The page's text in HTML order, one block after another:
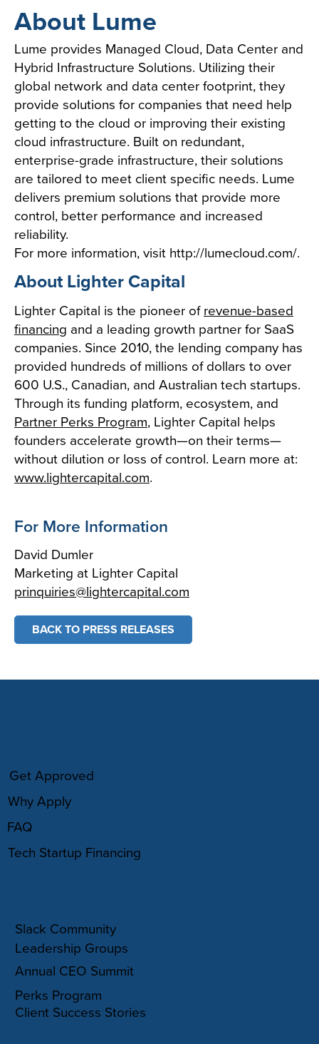
About Lume
Lume provides Managed Cloud, Data Center and
Hybrid Infrastructure Solutions. Utilizing their
global network and data center footprint, they
provide solutions for companies that need help
getting to the cloud or improving their existing
cloud infrastructure. Built on redundant,
enterprise-grade infrastructure, their solutions
are tailored to meet client specific needs. Lume
delivers premium solutions that provide more
control, better performance and increased
reliability.
For more information, visit http://lumecloud.com/.
About Lighter Capital
Lighter Capital is the pioneer of revenue-based
financing and a leading growth partner for SaaS
companies. Since 2010, the lending company has
provided hundreds of millions of dollars to over
600 U.S., Canadian, and Australian tech startups.
Through its funding platform, ecosystem, and
Partner Perks Program, Lighter Capital helps
founders accelerate growth—on their terms—
without dilution or loss of control. Learn more at:
www.lightercapital.com.
For More Information
David Dumler
Marketing at Lighter Capital
prinquiries@lightercapital.com
BACK TO PRESS RELEASES
Get Approved
Why Apply
FAQ
Tech Startup Financing
Slack Community
Leadership Groups
Annual CEO Summit
Perks Program
Client Success Stories